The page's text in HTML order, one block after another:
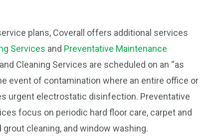
plans, Coverall offers additional services
Services and Preventative Maintenance
Cleaning Services are scheduled on an “as
event of contamination where an entire office or
urgent electrostatic disinfection. Preventative
focus on periodic hard floor care, carpet and
cleaning, and window washing.